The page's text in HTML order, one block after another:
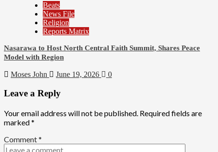
Beats
News File
Religion
Reports Matrix
Nasarawa to Host North Central Faith Summit, Shares Peace
Model with Region
Moses John June 19, 2026 0
Leave a Reply
Your email address will not be published. Required fields are
marked*
Comment*